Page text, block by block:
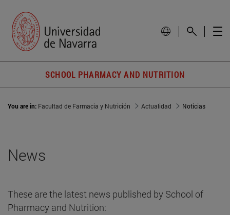
SCHOOL PHARMACY AND NUTRITION
You are in: Facultad de Farmacia y Nutrición Actualidad Noticias
News
These are the latest news published by School of
Pharmacy and Nutrition: